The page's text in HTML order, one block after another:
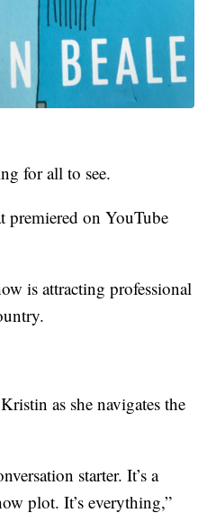
for all to see.
premiered on YouTube
is attracting professional
as she navigates the
starter. It’s a
plot. It’s everything,”